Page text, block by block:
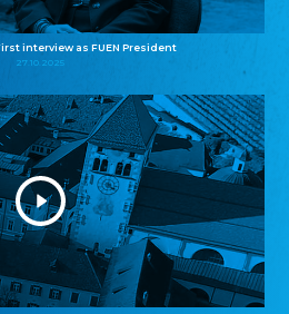
interview as FUEN President
27.10.2025